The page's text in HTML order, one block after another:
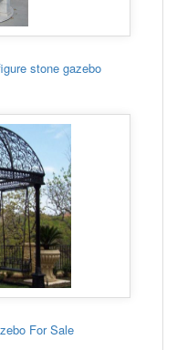
stone gazebo
For Sale